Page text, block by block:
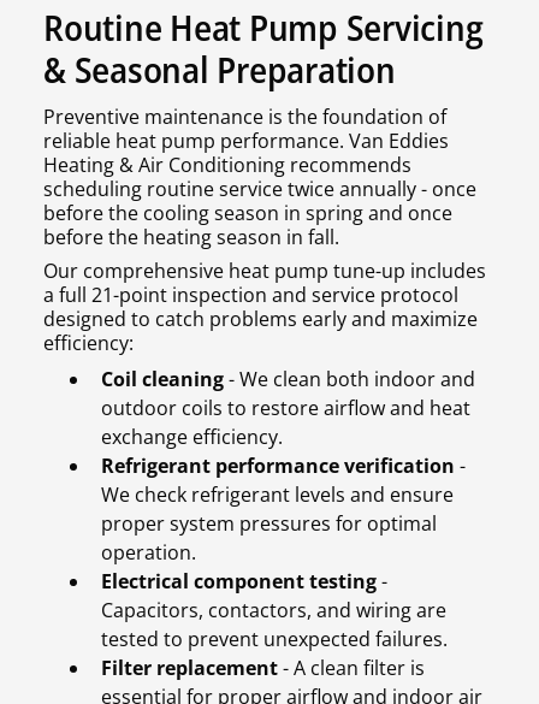
Routine Heat Pump Servicing
& Seasonal Preparation
Preventive maintenance is the foundation of
reliable heat pump performance. Van Eddies
Heating & Air Conditioning recommends
scheduling routine service twice annually - once
before the cooling season in spring and once
before the heating season in fall.
Our comprehensive heat pump tune-up includes
a full 21-point inspection and service protocol
designed to catch problems early and maximize
efficiency:
Coil cleaning- We clean both indoor and
outdoor coils to restore airflow and heat
exchange efficiency.
Refrigerant performance verification -
We check refrigerant levels and ensure
proper system pressures for optimal
operation.
Electrical component testing-
Capacitors, contactors, and wiring are
tested to prevent unexpected failures.
Filter replacement- A clean filter is
essential for proper airflow and indoor air